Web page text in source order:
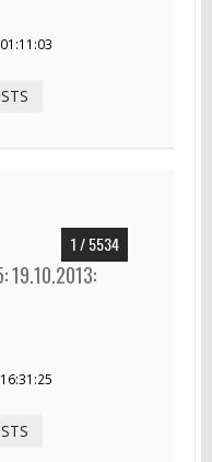
1 / 5534
19.10.2013: